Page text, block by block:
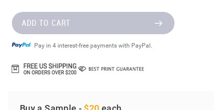
ADD TO CART
Pay in 4 interest-free payments with PayPal.